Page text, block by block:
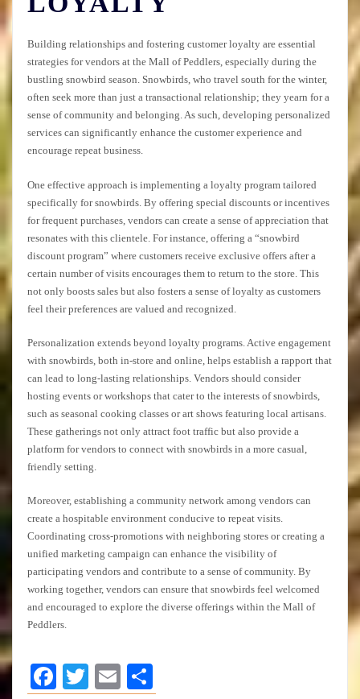
Building relationships and fostering customer loyalty are essential
strategies for vendors at the Mall of Peddlers, especially during the
bustling snowbird season. Snowbirds, who travel south for the winter,
often seek more than just a transactional relationship; they yearn for a
sense of community and belonging. As such, developing personalized
services can significantly enhance the customer experience and
encourage repeat business.
One effective approach is implementing a loyalty program tailored
specifically for snowbirds. By offering special discounts or incentives
for frequent purchases, vendors can create a sense of appreciation that
resonates with this clientele. For instance, offering a “snowbird
discount program” where customers receive exclusive offers after a
certain number of visits encourages them to return to the store. This
not only boosts sales but also fosters a sense of loyalty as customers
feel their preferences are valued and recognized.
Personalization extends beyond loyalty programs. Active engagement
with snowbirds, both in-store and online, helps establish a rapport that
can lead to long-lasting relationships. Vendors should consider
hosting events or workshops that cater to the interests of snowbirds,
such as seasonal cooking classes or art shows featuring local artisans.
These gatherings not only attract foot traffic but also provide a
platform for vendors to connect with snowbirds in a more casual,
friendly setting.
Moreover, establishing a community network among vendors can
create a hospitable environment conducive to repeat visits.
Coordinating cross-promotions with neighboring stores or creating a
unified marketing campaign can enhance the visibility of
participating vendors and contribute to a sense of community. By
working together, vendors can ensure that snowbirds feel welcomed
and encouraged to explore the diverse offerings within the Mall of
Peddlers.
Facebook
Twitter
EmailShare